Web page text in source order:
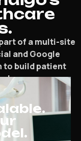
of a multi-site
and Google
to build patient
presence.